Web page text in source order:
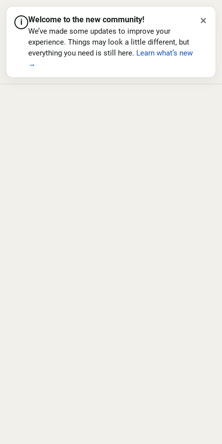
i Welcome to the new community!
We’ve made some updates to improve your
experience. Things may look a little different, but
everything you need is still here. Learn what’s new
→
×